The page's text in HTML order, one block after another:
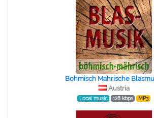
Bohmisch Mahrische
Austria
Local music 128 kbps MP3